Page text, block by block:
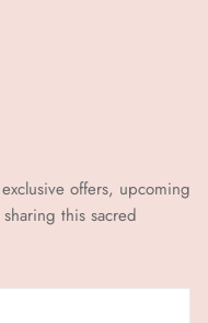
offers, upcoming
this sacred